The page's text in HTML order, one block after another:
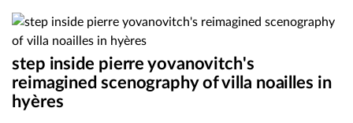
step inside pierre yovanovitch's
reimagined scenography of villa noailles in
hyères